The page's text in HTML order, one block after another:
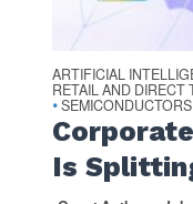
ARTIFICIAL
RETAIL AND DIRECT
•
Is